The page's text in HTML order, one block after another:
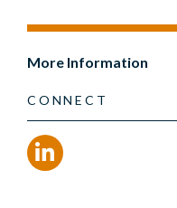
More Information
CONNECT